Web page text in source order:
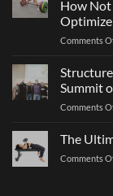
How Not
Comments
Summit
Comments
The
Comments